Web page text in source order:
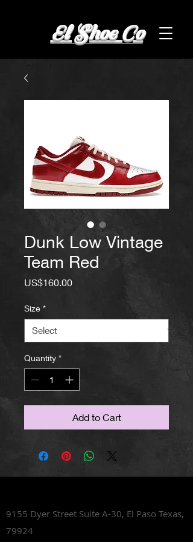
El Shoe Co
Dunk Low Vintage
Team Red
US$160.00Price
Size *
Quantity *
Add to Cart
9155 Dyer Street Suite A-30, El Paso Texas,
79924